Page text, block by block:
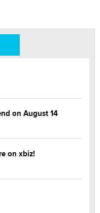
on August 14
on xbiz!